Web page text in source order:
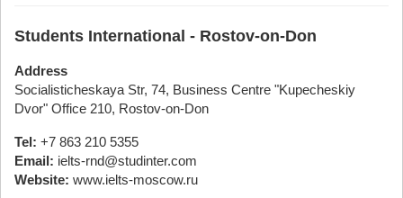
Students International - Rostov-on-Don
Address
Socialisticheskaya Str, 74, Business Centre "Kupecheskiy
Dvor" Office 210, Rostov-on-Don
Tel: +7 863 210 5355
Email: ielts-rnd@studinter.com
Website: www.ielts-moscow.ru